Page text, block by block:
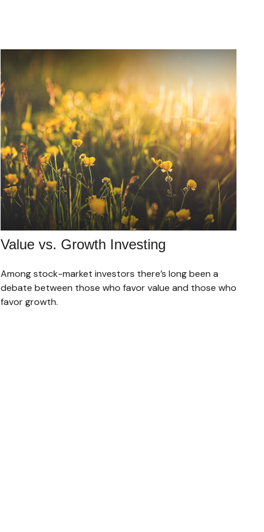
Value vs. Growth Investing
Among stock-market investors there’s long been a
debate between those who favor value and those who
favor growth.